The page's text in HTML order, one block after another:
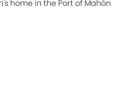
home in the Port of Mahón